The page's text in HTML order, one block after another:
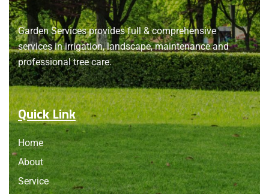
Aboutus
Garden Services provides full & comprehensive
services in irrigation, landscape, maintenance and
professional tree care.
Quick Link
Home
About
Service